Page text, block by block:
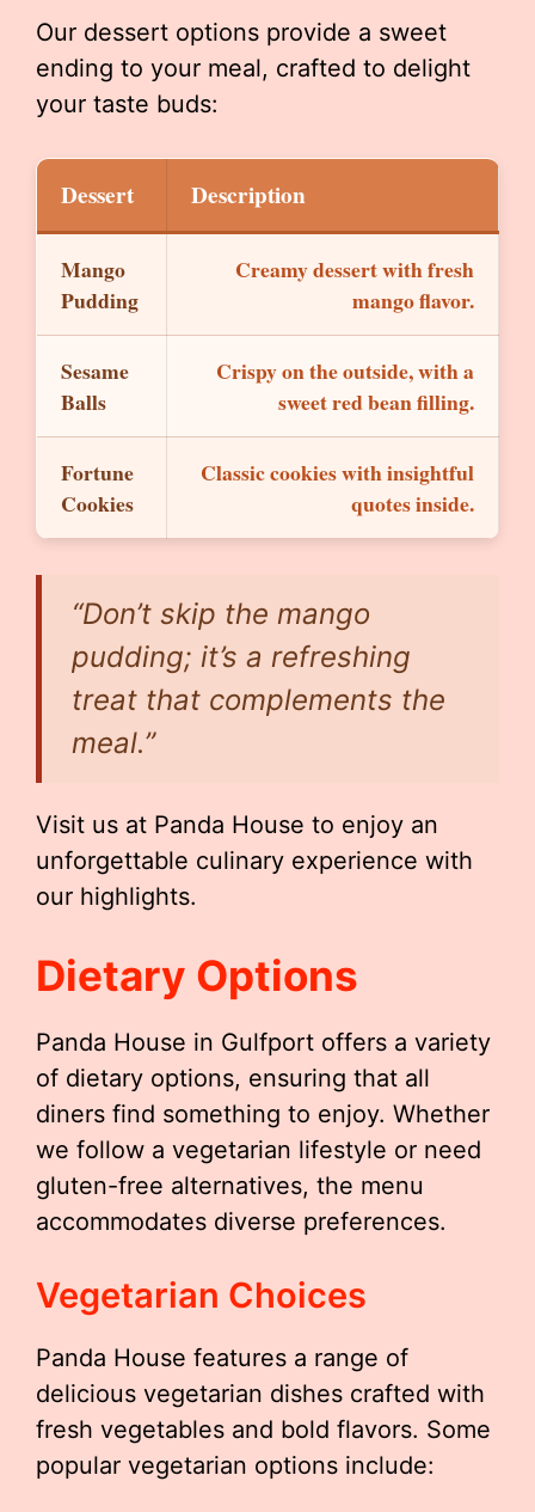
Our dessert options provide a sweet
ending to your meal, crafted to delight
your taste buds:
Dessert Description
Mango
Pudding
Creamy dessert with fresh
mango flavor.
Sesame
Balls
Crispy on the outside, with a
sweet red bean filling.
Fortune
Cookies
Classic cookies with insightful
quotes inside.
“Don’t skip the mango
pudding; it’s a refreshing
treat that complements the
meal.”
Visit us at Panda House to enjoy an
unforgettable culinary experience with
our highlights.
Dietary Options
Panda House in Gulfport offers a variety
of dietary options, ensuring that all
diners find something to enjoy. Whether
we follow a vegetarian lifestyle or need
gluten-free alternatives, the menu
accommodates diverse preferences.
Vegetarian Choices
Panda House features a range of
delicious vegetarian dishes crafted with
fresh vegetables and bold flavors. Some
popular vegetarian options include: